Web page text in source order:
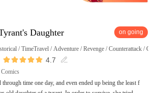
Daughter on going
/TimeTravel / Adventure /Revenge /Counterattack /Girl
 4.7 
time one day, and even ended up being the least f